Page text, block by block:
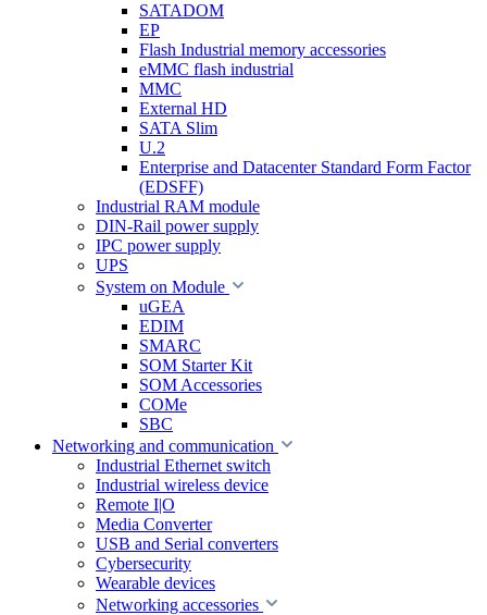
SATADOM
EP
Flash Industrial memory accessories
eMMC flash industrial
MMC
External HD
SATA Slim
U.2
Enterprise and Datacenter Standard Form Factor
(EDSFF)
Industrial RAM module
DIN-Rail power supply
IPC power supply
UPS
System on Module
uGEA
EDIM
SMARC
SOM Starter Kit
SOM Accessories
COMe
SBC
Networking and communication
Industrial Ethernet switch
Industrial wireless device
Remote I|O
Media Converter
USB and Serial converters
Cybersecurity
Wearable devices
Networking accessories